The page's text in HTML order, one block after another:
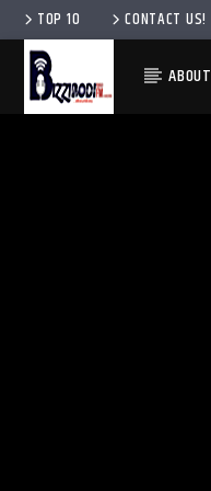
TOP 10 CONTACT US!
ENGLISH ABOUT